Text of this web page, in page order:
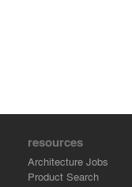
resources
Architecture Jobs
Product Search